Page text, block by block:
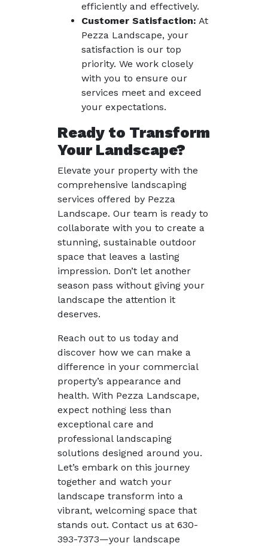
efficiently and effectively.
Customer Satisfaction: At
Pezza Landscape, your
satisfaction is our top
priority. We work closely
with you to ensure our
services meet and exceed
your expectations.
Ready to Transform
Your Landscape?
Elevate your property with the
comprehensive landscaping
services offered by Pezza
Landscape. Our team is ready to
collaborate with you to create a
stunning, sustainable outdoor
space that leaves a lasting
impression. Don’t let another
season pass without giving your
landscape the attention it
deserves.
Reach out to us today and
discover how we can make a
difference in your commercial
property’s appearance and
health. With Pezza Landscape,
expect nothing less than
exceptional care and
professional landscaping
solutions designed around you.
Let’s embark on this journey
together and watch your
landscape transform into a
vibrant, welcoming space that
stands out. Contact us at 630-
393-7373—your landscape